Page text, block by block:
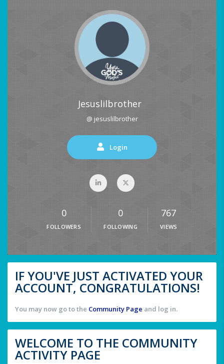
Jesuslilbrother
@ jesuslilbrother
Login
0
FOLLOWERS
0
FOLLOWING
767
VIEWS
IF YOU'VE JUST ACTIVATED YOUR
ACCOUNT, CONGRATULATIONS!
You may now go to the Community Page and log in.
WELCOME TO THE COMMUNITY
ACTIVITY PAGE